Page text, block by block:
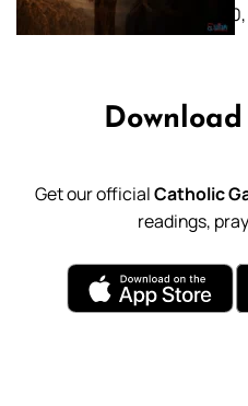
February
Get our officialCatholic
readings,